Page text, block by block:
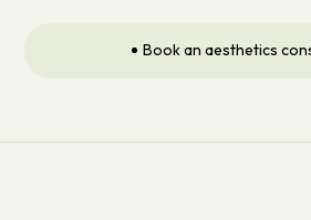
Book an aesthetics